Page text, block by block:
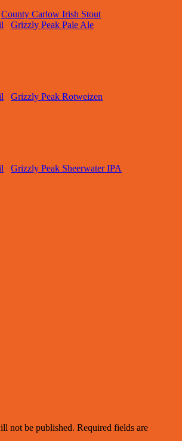
County Carlow Irish Stout
Grizzly Peak Pale Ale
Grizzly Peak Rotweizen
Grizzly Peak Sheerwater IPA
not be published. Required fields are